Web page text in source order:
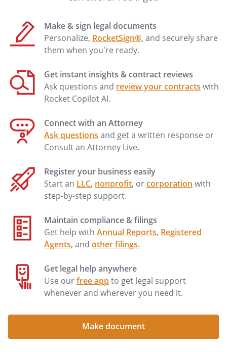
purpose of releasing any dower,
homestead or other inchoate interest
or other property rights (of whatever
not be released by my spouse.
. . . Manage, insure, improve, repair,
other action that a landlord might take,
with respect to any interest of mine in
real estate (whether currently owned or
repair, collect rents, execute leases, or
take any other action that a landlord
might take, with respect to any interest of
insure, improve, repair, collect rents,
execute leases, or take any other action
that a landlord might take, with respect
located at: . . . Sell or convey any
personal property that I might own now
or in the future, tangible or intangible, on
deems appropriate. Sell or convey
.
Make & sign legal documents
Personalize, RocketSign®, and securely share
them when you're ready.
Get instant insights & contract reviews
Ask questions and review your contracts with
Rocket Copilot AI.
Connect with an Attorney
Ask questions and get a written response or
Consult an Attorney Live.
Register your business easily
Start an LLC, nonprofit, orcorporation with
step-by-step support.
Maintain compliance & filings
Get help with Annual Reports, Registered
Agents, and other filings.
Get legal help anywhere
Use ourfree appto get legal support
whenever and wherever you need it.
Make document